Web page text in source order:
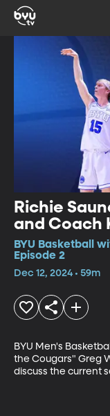
Richie
and Coach
BYU Basketball
Episode 2
Dec 12, 2024 • 59m
BYU Men's
the Cougars" Greg
discuss the current